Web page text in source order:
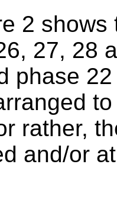
2
27, 28
phase
rather,
and/or